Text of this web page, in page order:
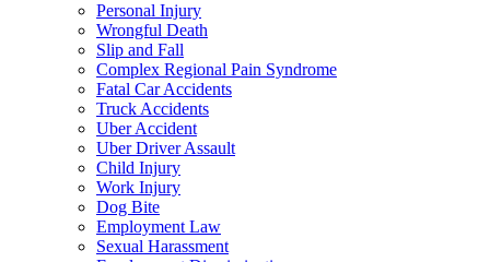
Personal Injury
Wrongful Death
Slip and Fall
Complex Regional Pain Syndrome
Fatal Car Accidents
Truck Accidents
Uber Accident
Uber Driver Assault
Child Injury
Work Injury
Dog Bite
Employment Law
Sexual Harassment